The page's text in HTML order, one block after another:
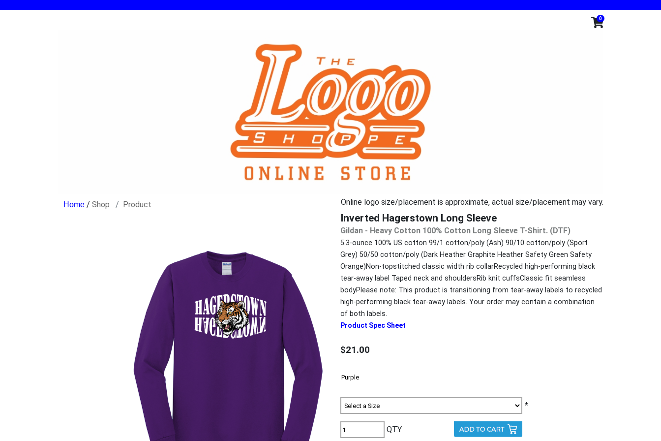
0
/ Shop Product Online logo size/placement is approximate, actual size/placement may vary.
Inverted Hagerstown Long Sleeve
Gildan - Heavy Cotton 100% Cotton Long Sleeve T-Shirt. (DTF)
5.3-ounce 100% US cotton 99/1 cotton/poly (Ash) 90/10 cotton/poly (Sport
Grey) 50/50 cotton/poly (Dark Heather Graphite Heather Safety Green Safety
Orange)Non-topstitched classic width rib collarRecycled high-performing black
tear-away label Taped neck and shouldersRib knit cuffsClassic fit seamless
bodyPlease note: This product is transitioning from tear-away labels to recycled
high-performing black tear-away labels. Your order may contain a combination
of both labels.
Product Spec Sheet
$21.00
*
QTY